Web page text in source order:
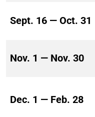
Sept. 16 — Oct. 31
Nov. 1 — Nov. 30
Dec. 1 — Feb. 28